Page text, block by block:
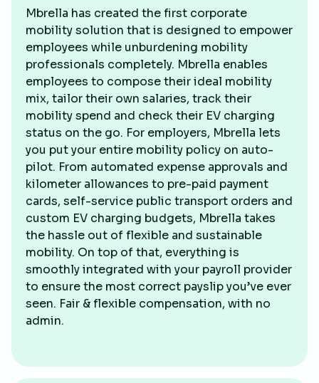
Mbrella has created the first corporate
mobility solution that is designed to empower
employees while unburdening mobility
professionals completely. Mbrella enables
employees to compose their ideal mobility
mix, tailor their own salaries, track their
mobility spend and check their EV charging
status on the go. For employers, Mbrella lets
you put your entire mobility policy on auto-
pilot. From automated expense approvals and
kilometer allowances to pre-paid payment
cards, self-service public transport orders and
custom EV charging budgets, Mbrella takes
the hassle out of flexible and sustainable
mobility. On top of that, everything is
smoothly integrated with your payroll provider
to ensure the most correct payslip you’ve ever
seen. Fair & flexible compensation, with no
admin.